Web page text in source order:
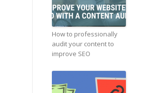
How to professionally
audit your content to
improve SEO